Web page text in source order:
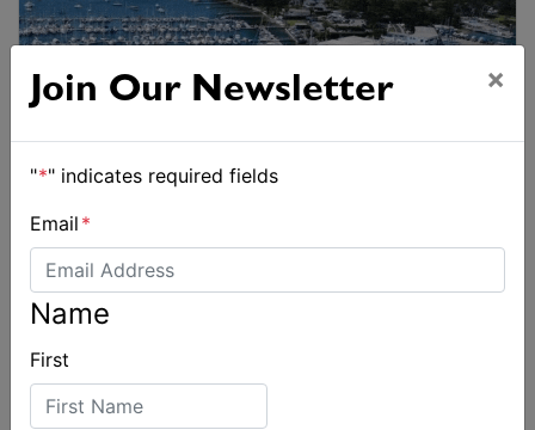
Join Our Newsletter ×
"*" indicates required fields
Email *
Name
First